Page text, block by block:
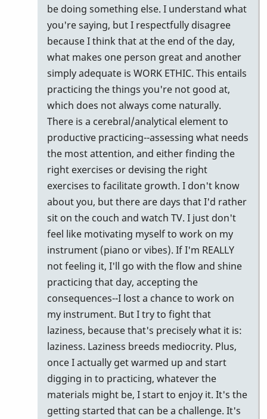
be doing something else. I understand what
you're saying, but I respectfully disagree
because I think that at the end of the day,
what makes one person great and another
simply adequate is WORK ETHIC. This entails
practicing the things you're not good at,
which does not always come naturally.
There is a cerebral/analytical element to
productive practicing--assessing what needs
the most attention, and either finding the
right exercises or devising the right
exercises to facilitate growth. I don't know
about you, but there are days that I'd rather
sit on the couch and watch TV. I just don't
feel like motivating myself to work on my
instrument (piano or vibes). If I'm REALLY
not feeling it, I'll go with the flow and shine
practicing that day, accepting the
consequences--I lost a chance to work on
my instrument. But I try to fight that
laziness, because that's precisely what it is:
laziness. Laziness breeds mediocrity. Plus,
once I actually get warmed up and start
digging in to practicing, whatever the
materials might be, I start to enjoy it. It's the
getting started that can be a challenge. It's